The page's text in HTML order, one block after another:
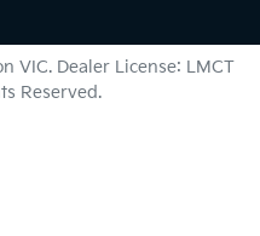
VIC. Dealer License: LMCT
Reserved.